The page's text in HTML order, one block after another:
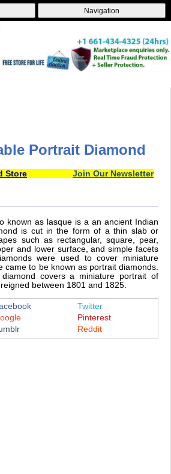
Navigation
Portrait Diamond
Store Join Our Newsletter
known as lasque is a an ancient Indian
is cut in the form of a thin slab or
such as rectangular, square, pear,
and lower surface, and simple facets
were used to cover miniature
came to be known as portrait diamonds.
covers a miniature portrait of
between 1801 and 1825.
Twitter
Pinterest
Reddit